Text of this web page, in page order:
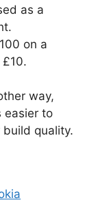
as a
on a
way,
easier to
quality.